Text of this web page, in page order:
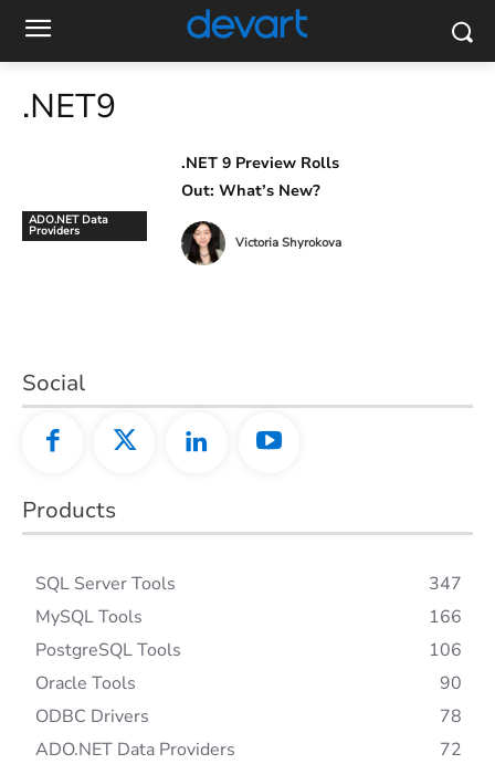
.NET9
ADO.NET Data
Providers
.NET 9 Preview Rolls
Out: What’s New?
Victoria Shyrokova
Social
Products
SQL Server Tools
347
MySQL Tools
166
PostgreSQL Tools
106
Oracle Tools
90
ODBC Drivers
78
ADO.NET Data Providers
72